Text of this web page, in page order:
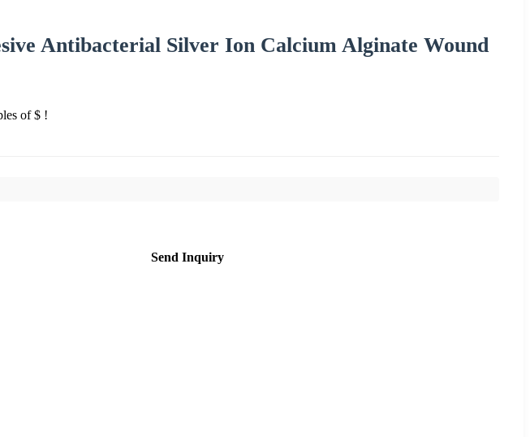
Antibacterial Silver Ion Calcium Alginate Wound
of $ !
Send Inquiry